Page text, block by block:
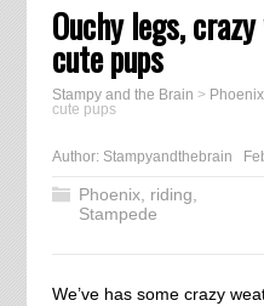
Ouchy legs,
cute pups
Stampy and the Brain > Phoenix
cute pups
Author: Stampyandthebrain
Phoenix, riding,
Stampede
We’ve has some crazy